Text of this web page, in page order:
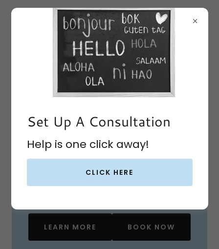
Get Homeschool
Coaching
Christ-centered Help for
LEARN MORE BOOK NOW
Set Up A Consultation
Help is one click away!
CLICK HERE